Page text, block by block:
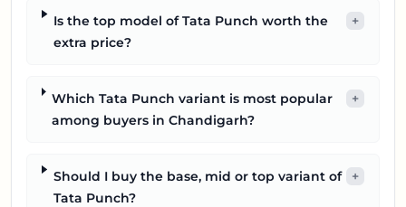
Is the top model of Tata Punch worth the
extra price?
+
Which Tata Punch variant is most popular
among buyers in Chandigarh?
+
Should I buy the base, mid or top variant of
Tata Punch?
+